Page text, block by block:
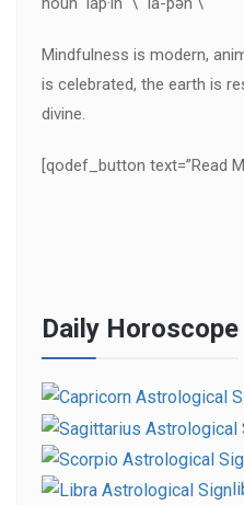
Mindfulness is modern,
is celebrated, the earth is
divine.
[qodef_button text=”Read
Daily Horoscope